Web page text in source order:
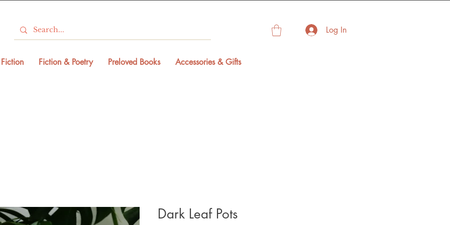
Log In
Fiction & Poetry Preloved Books Accessories & Gifts
Dark Leaf Pots